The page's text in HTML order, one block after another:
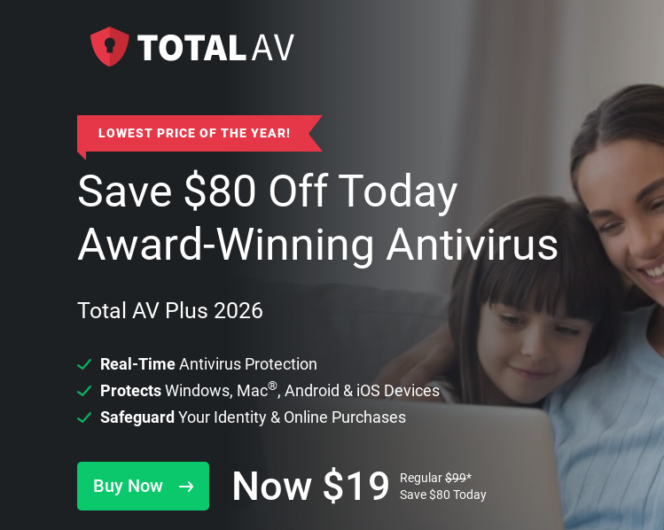
LOWEST PRICE OF THE YEAR!
Save $80 Off Today
Award-Winning Antivirus
Total AV Plus 2026
Real-TimeAntivirus Protection
ProtectsWindows, Mac®, Android & iOS Devices
Safeguard Your Identity & Online Purchases
Buy Now Now $19 Regular$99*
Save$80 Today